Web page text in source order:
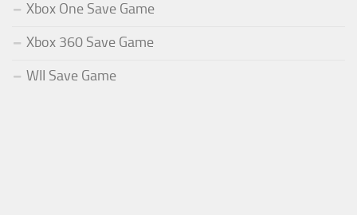
Xbox One Save Game
Xbox 360 Save Game
WII Save Game